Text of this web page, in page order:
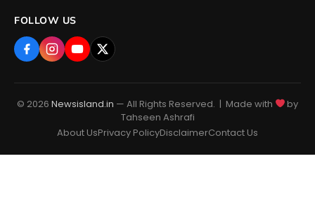
FOLLOW US
© 2026 Newsisland.in — All Rights Reserved. | Made with
by
Tahseen Ashrafi
About UsPrivacy PolicyDisclaimerContact Us